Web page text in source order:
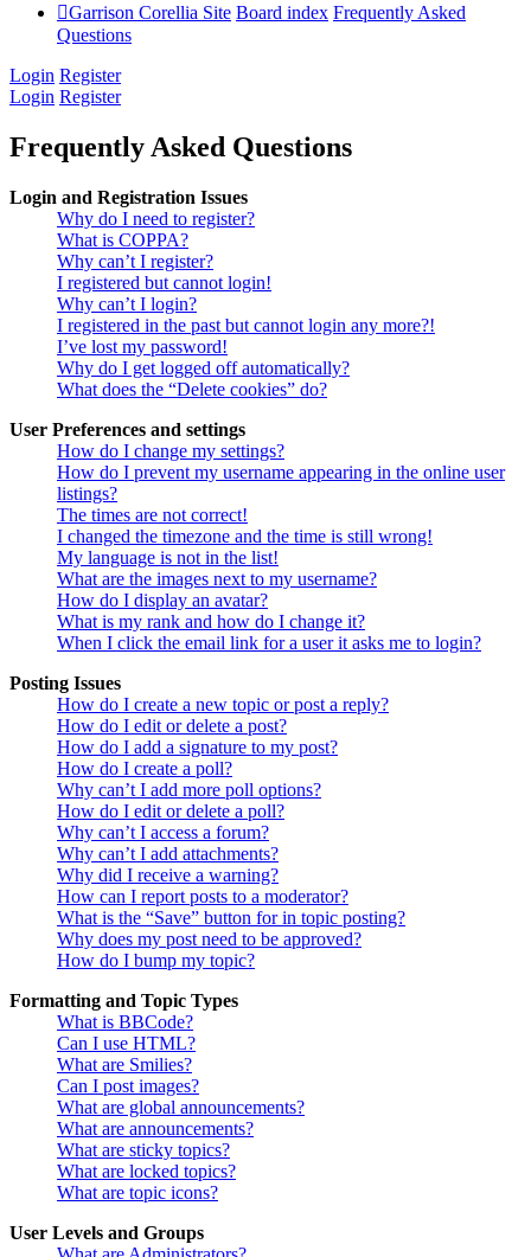
Garrison Corellia Site Board index Frequently Asked
Questions
Login Register
Login Register
Frequently Asked Questions
Login and Registration Issues
Why do I need to register?
What is COPPA?
Why can’t I register?
I registered but cannot login!
Why can’t I login?
I registered in the past but cannot login any more?!
I’ve lost my password!
Why do I get logged off automatically?
What does the “Delete cookies” do?
User Preferences and settings
How do I change my settings?
How do I prevent my username appearing in the online user
listings?
The times are not correct!
I changed the timezone and the time is still wrong!
My language is not in the list!
What are the images next to my username?
How do I display an avatar?
What is my rank and how do I change it?
When I click the email link for a user it asks me to login?
Posting Issues
How do I create a new topic or post a reply?
How do I edit or delete a post?
How do I add a signature to my post?
How do I create a poll?
Why can’t I add more poll options?
How do I edit or delete a poll?
Why can’t I access a forum?
Why can’t I add attachments?
Why did I receive a warning?
How can I report posts to a moderator?
What is the “Save” button for in topic posting?
Why does my post need to be approved?
How do I bump my topic?
Formatting and Topic Types
What is BBCode?
Can I use HTML?
What are Smilies?
Can I post images?
What are global announcements?
What are announcements?
What are sticky topics?
What are locked topics?
What are topic icons?
User Levels and Groups